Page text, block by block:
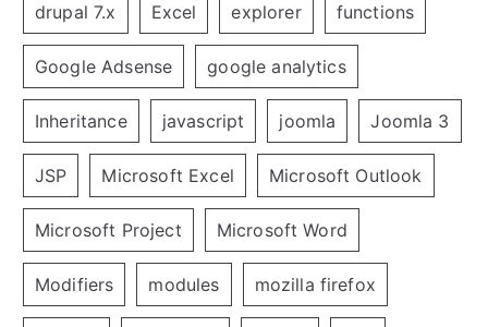
drupal 7.x Excel explorer functions
Google Adsense google analytics
Inheritance javascript joomla Joomla 3
JSP Microsoft Excel Microsoft Outlook
Microsoft Project Microsoft Word
Modifiers modules mozilla firefox